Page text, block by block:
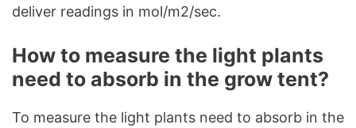
deliver readings in mol/m2/sec.
How to measure the light plants
need to absorb in the grow tent?
To measure the light plants need to absorb in the